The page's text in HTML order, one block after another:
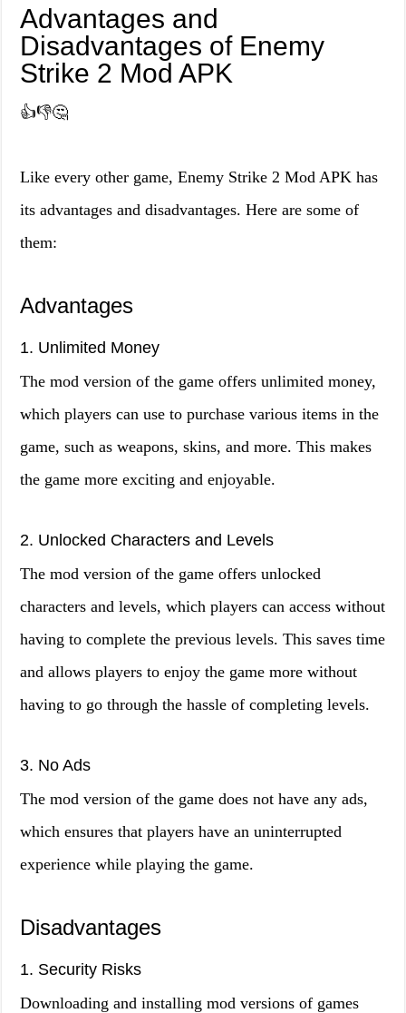
Advantages and
Disadvantages of Enemy
Strike 2 Mod APK
👍👎🤔
Like every other game, Enemy Strike 2 Mod APK has
its advantages and disadvantages. Here are some of
them:
Advantages
1. Unlimited Money
The mod version of the game offers unlimited money,
which players can use to purchase various items in the
game, such as weapons, skins, and more. This makes
the game more exciting and enjoyable.
2. Unlocked Characters and Levels
The mod version of the game offers unlocked
characters and levels, which players can access without
having to complete the previous levels. This saves time
and allows players to enjoy the game more without
having to go through the hassle of completing levels.
3. No Ads
The mod version of the game does not have any ads,
which ensures that players have an uninterrupted
experience while playing the game.
Disadvantages
1. Security Risks
Downloading and installing mod versions of games